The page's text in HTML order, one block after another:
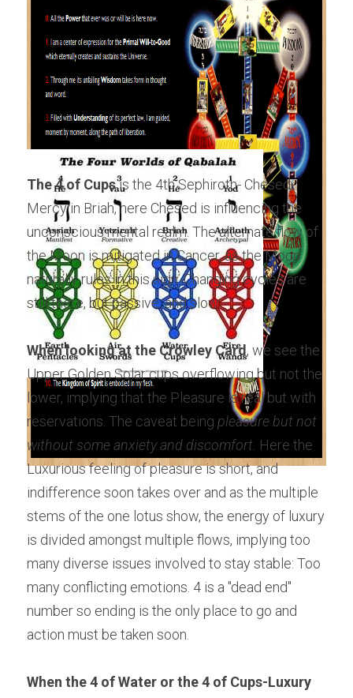
The 4 of Cups is the 4th Sephiroth- Chesed-
Mercy in Briah, here Chesed is influencing the
unconscious mental realm. The alternate flow of
the Moon is mitigated in Cancer, as the Moon
naturally rules in this sign. Changing cycles are
still there, but passive, and slow.
When looking at the Crowley Card , we see the
Upper Golden Solar cups overflowing but not the
lower, implying that the Pleasure is real but with
reservations. The caveat being pleasure but not
without some anxiety and discomfort. Here the
Luxurious feeling of pleasure is short, and
indifference soon takes over and as the multiple
stems of the one lotus show, the energy of luxury
is divided amongst multiple flows, implying too
many diverse issues involved to stay stable: Too
many conflicting emotions. 4 is a "dead end"
number so ending is the only place to go and
action must be taken soon.
When the 4 of Water or the 4 of Cups-Luxury